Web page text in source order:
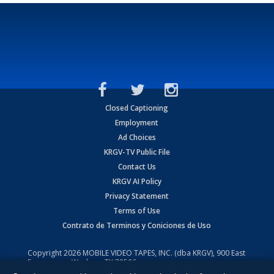
Closed Captioning
Employment
Ad Choices
KRGV-TV Public File
Contact Us
KRGV AI Policy
Privacy Statement
Terms of Use
Contrato de Terminos y Coniciones de Uso
Copyright2026 MOBILE VIDEO TAPES, INC. (dba KRGV), 900 East
Expressway, Weslaco, TX 78596.